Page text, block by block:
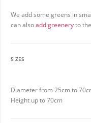
We add some greens in
can alsoadd greeneryto
SIZES
Diameter from 25cm to
Height up to 70cm